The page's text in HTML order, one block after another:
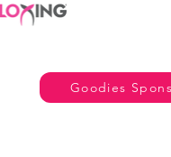
Goodies